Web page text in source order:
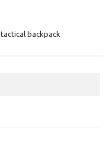
tactical backpack